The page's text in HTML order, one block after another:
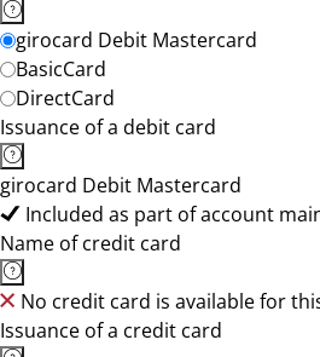
girocard Debit Mastercard
BasicCard
DirectCard
Issuance of a debit card
girocard Debit Mastercard
Included as part of account
Name of credit card
No credit card is available for
Issuance of a credit card